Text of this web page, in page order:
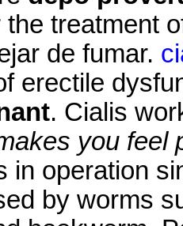
treatment
de fumar.
erectile
. Cialis
you feel
in operation
by worms